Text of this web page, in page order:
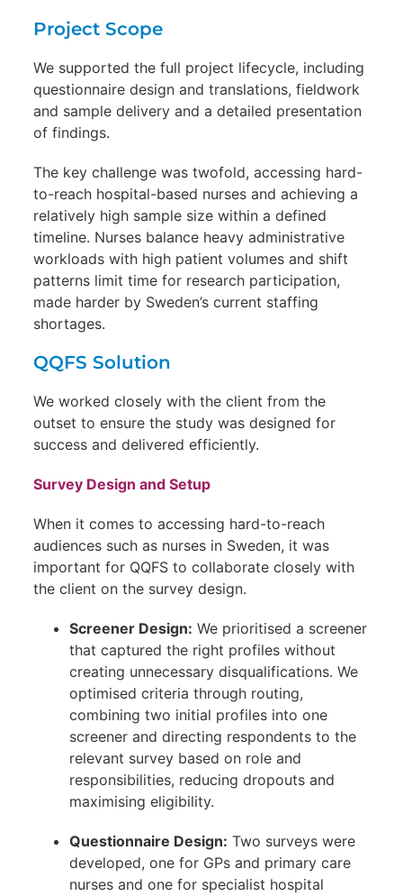
Project Scope
We supported the full project lifecycle, including
questionnaire design and translations, fieldwork
and sample delivery and a detailed presentation
of findings.
The key challenge was twofold, accessing hard-
to-reach hospital-based nurses and achieving a
relatively high sample size within a defined
timeline. Nurses balance heavy administrative
workloads with high patient volumes and shift
patterns limit time for research participation,
made harder by Sweden’s current staffing
shortages.
QQFS Solution
We worked closely with the client from the
outset to ensure the study was designed for
success and delivered efficiently.
Survey Design and Setup
When it comes to accessing hard-to-reach
audiences such as nurses in Sweden, it was
important for QQFS to collaborate closely with
the client on the survey design.
Screener Design: We prioritised a screener
that captured the right profiles without
creating unnecessary disqualifications. We
optimised criteria through routing,
combining two initial profiles into one
screener and directing respondents to the
relevant survey based on role and
responsibilities, reducing dropouts and
maximising eligibility.
Questionnaire Design: Two surveys were
developed, one for GPs and primary care
nurses and one for specialist hospital